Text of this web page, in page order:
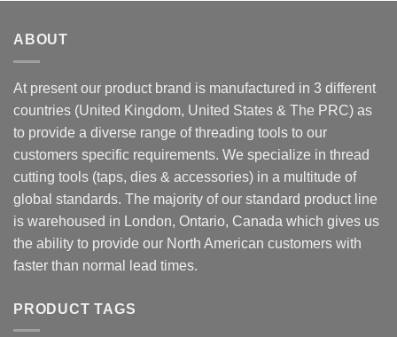
ABOUT
At present our product brand is manufactured in 3 different
countries (United Kingdom, United States & The PRC) as
to provide a diverse range of threading tools to our
customers specific requirements. We specialize in thread
cutting tools (taps, dies & accessories) in a multitude of
global standards. The majority of our standard product line
is warehoused in London, Ontario, Canada which gives us
the ability to provide our North American customers with
faster than normal lead times.
PRODUCT TAGS